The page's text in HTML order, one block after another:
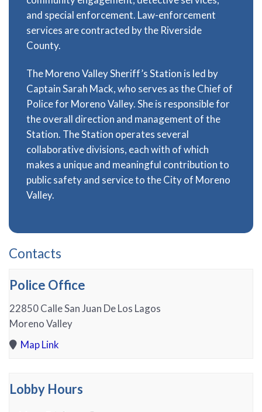
and special enforcement. Law-enforcement
services are contracted by the Riverside
County.
The Moreno Valley Sheriff’s Station is led by
Captain Sarah Mack, who serves as the Chief of
Police for Moreno Valley. She is responsible for
the overall direction and management of the
Station. The Station operates several
collaborative divisions, each with of which
makes a unique and meaningful contribution to
public safety and service to the City of Moreno
Valley.
Contacts
Police Office
22850 Calle San Juan De Los Lagos
Moreno Valley
Map Link
Lobby Hours